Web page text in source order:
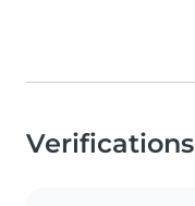
Verifications